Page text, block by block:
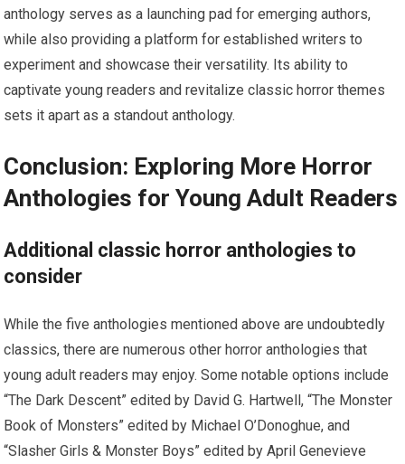
anthology serves as a launching pad for emerging authors,
while also providing a platform for established writers to
experiment and showcase their versatility. Its ability to
captivate young readers and revitalize classic horror themes
sets it apart as a standout anthology.
Conclusion: Exploring More Horror
Anthologies for Young Adult Readers
Additional classic horror anthologies to
consider
While the five anthologies mentioned above are undoubtedly
classics, there are numerous other horror anthologies that
young adult readers may enjoy. Some notable options include
“The Dark Descent” edited by David G. Hartwell, “The Monster
Book of Monsters” edited by Michael O’Donoghue, and
“Slasher Girls & Monster Boys” edited by April Genevieve